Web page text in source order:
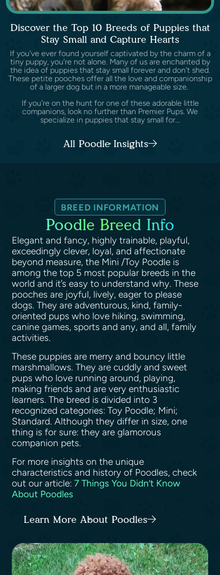
Discover the Top 10 Breeds of Puppies that
Stay Small and Capture Hearts
If you've ever found yourself captivated by the charm of a
tiny puppy, you're not alone. Many of us are enchanted by
the idea of puppies that stay small forever and don't shed.
These petite pooches offer all the love and companionship
of a larger dog but in a more manageable size.
If you're on the hunt for one of these adorable little
companions, look no further than Premier Pups. We
specialize in puppies that stay small for...
All Poodle Insights
BREED INFORMATION
Poodle Breed Info
Elegant and fancy, highly trainable, playful,
exceedingly clever, loyal, and affectionate
beyond measure, the Mini /Toy Poodle is
among the top 5 most popular breeds in the
world and it’s easy to understand why. These
pooches are joyful, lively, eager to please
dogs. They are adventurous, kind, family-
oriented pups who love hiking, swimming,
canine games, sports and any, and all, family
activities.
These puppies are merry and bouncy little
marshmallows. They are cuddly and sweet
pups who love running around, playing,
making friends and are very enthusiastic
learners. The breed is divided into 3
recognized categories: Toy Poodle; Mini;
Standard. Although they differ in size, one
thing is for sure: they are glamorous
companion pets.
For more insights on the unique
characteristics and history of Poodles, check
out our article: 7 Things You Didn’t Know
About Poodles
Learn More About Poodles